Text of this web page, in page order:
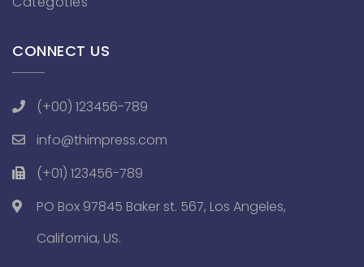
CONNECT US
(+00) 123456-789
info@thimpress.com
(+01) 123456-789
PO Box 97845 Baker st. 567, Los Angeles,
California, US.